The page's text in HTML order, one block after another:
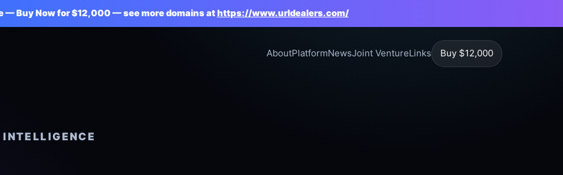
— Buy Now for $12,000 — see more domains athttps://www.urldealers.com/
AboutPlatformNewsJoint VentureLinks Buy $12,000